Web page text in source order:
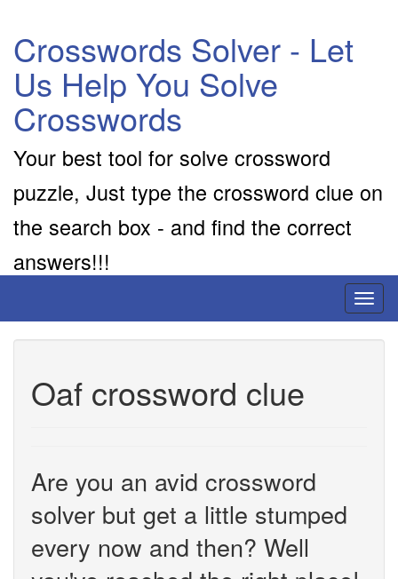
Crosswords Solver - Let
Us Help You Solve
Crosswords
Your best tool for solve crossword
puzzle, Just type the crossword clue on
the search box - and find the correct
answers!!!
Oaf crossword clue
Are you an avid crossword
solver but get a little stumped
every now and then? Well